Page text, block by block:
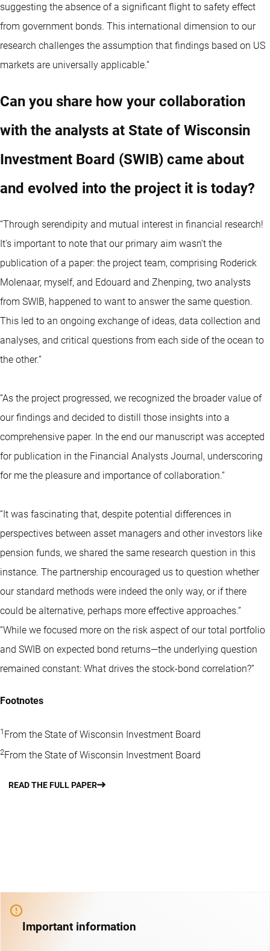
suggesting the absence of a significant flight to safety effect
from government bonds. This international dimension to our
research challenges the assumption that findings based on US
markets are universally applicable.”
Can you share how your collaboration
with the analysts at State of Wisconsin
Investment Board (SWIB) came about
and evolved into the project it is today?
“Through serendipity and mutual interest in financial research!
It's important to note that our primary aim wasn’t the
publication of a paper: the project team, comprising Roderick
Molenaar, myself, and Edouard and Zhenping, two analysts
from SWIB, happened to want to answer the same question.
This led to an ongoing exchange of ideas, data collection and
analyses, and critical questions from each side of the ocean to
the other.”
“As the project progressed, we recognized the broader value of
our findings and decided to distill those insights into a
comprehensive paper. In the end our manuscript was accepted
for publication in the Financial Analysts Journal, underscoring
for me the pleasure and importance of collaboration.”
“It was fascinating that, despite potential differences in
perspectives between asset managers and other investors like
pension funds, we shared the same research question in this
instance. The partnership encouraged us to question whether
our standard methods were indeed the only way, or if there
could be alternative, perhaps more effective approaches.”
“While we focused more on the risk aspect of our total portfolio
and SWIB on expected bond returns—the underlying question
remained constant: What drives the stock-bond correlation?”
Footnotes
1 From the State of Wisconsin Investment Board
2From the State of Wisconsin Investment Board
READ THE FULL PAPER
Important information